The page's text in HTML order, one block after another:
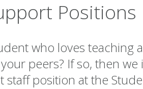
Positions
who loves teaching
peers? If so, then we
staff position at the